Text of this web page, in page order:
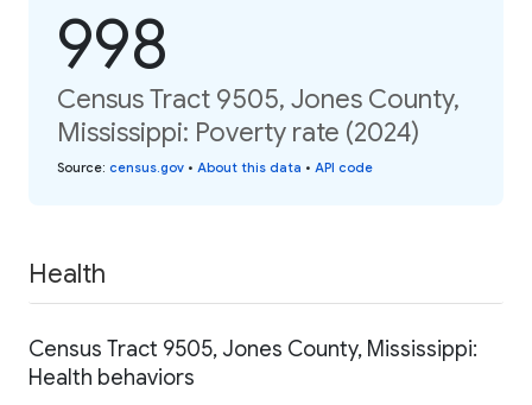
998
Census Tract 9505, Jones County,
Mississippi: Poverty rate (2024)
Source: census.gov • About this data • API code
Health
Census Tract 9505, Jones County, Mississippi:
Health behaviors